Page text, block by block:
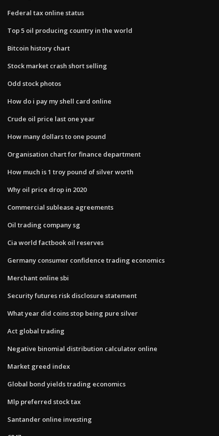
Federal tax online status
Top 5 oil producing country in the world
Bitcoin history chart
Stock market crash short selling
Odd stock photos
How do i pay my shell card online
Crude oil price last one year
How many dollars to one pound
Organisation chart for finance department
How much is 1 troy pound of silver worth
Why oil price drop in 2020
Commercial sublease agreements
Oil trading company sg
Cia world factbook oil reserves
Germany consumer confidence trading economics
Merchant online sbi
Security futures risk disclosure statement
What year did coins stop being pure silver
Act global trading
Negative binomial distribution calculator online
Market greed index
Global bond yields trading economics
Mlp preferred stock tax
Santander online investing